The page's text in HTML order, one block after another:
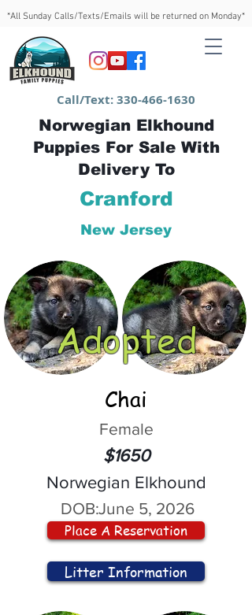
*All Sunday Calls/Texts/Emails will be returned on Monday*
Call/Text:330-466-1630
Norwegian Elkhound
Puppies For Sale With
Delivery To
Cranford
New Jersey
Adopted
Chai
Female
$1650
Norwegian Elkhound
DOB:June 5, 2026
Place A Reservation
Litter Information